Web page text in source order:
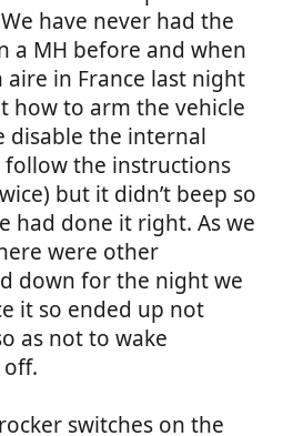
have never had the
a MH before and when
in France last night
how to arm the vehicle
disable the internal
follow the instructions
but it didn’t beep so
had done it right. As we
were other
down for the night we
it so ended up not
as not to wake
switches on the